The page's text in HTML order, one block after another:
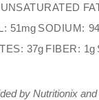
UNSATURATED
51mg SODIUM:
37g FIBER: 1g
by Nutritionix